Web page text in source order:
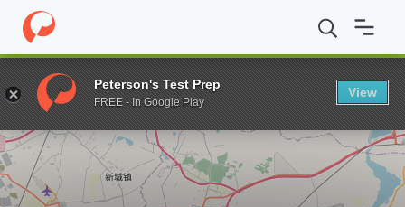
Home Grad Schools Dalhousie University School of Health
Enter a keyword
Peterson's Test Prep
FREE - In Google Play
View